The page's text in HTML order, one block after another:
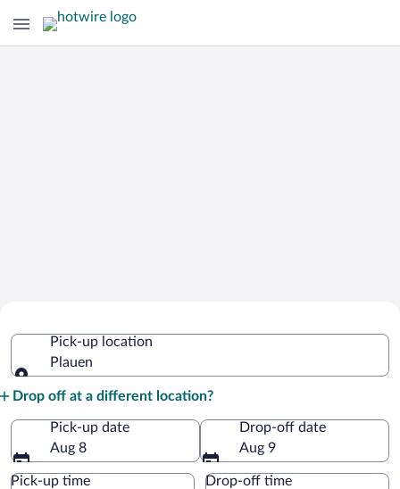
Pick-up location
Plauen
Drop off at a different location?
Pick-up date
Aug 8
Drop-off date
Aug 9
Pick-up time Drop-off time